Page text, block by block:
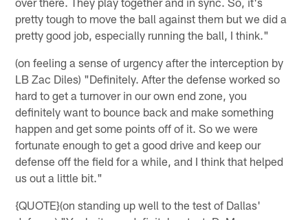
pretty tough to move the ball against them but we did a
pretty good job, especially running the ball, I think."
(on feeling a sense of urgency after the interception by
LB Zac Diles) "Definitely. After the defense worked so
hard to get a turnover in our own end zone, you
definitely want to bounce back and make something
happen and get some points off of it. So we were
fortunate enough to get a good drive and keep our
defense off the field for a while, and I think that helped
us out a little bit."
{QUOTE}(on standing up well to the test of Dallas'